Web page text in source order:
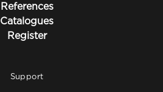
References
Catalogues
Register
Support